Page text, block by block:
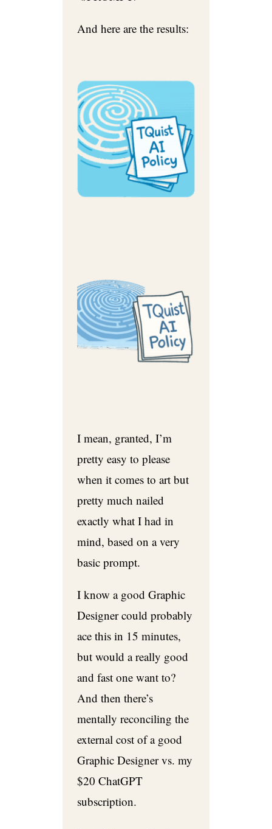
And here are the results:
I mean, granted, I’m
pretty easy to please
when it comes to art but
pretty much nailed
exactly what I had in
mind, based on a very
basic prompt.
I know a good Graphic
Designer could probably
ace this in 15 minutes,
but would a really good
and fast one want to?
And then there’s
mentally reconciling the
external cost of a good
Graphic Designer vs. my
$20 ChatGPT
subscription.